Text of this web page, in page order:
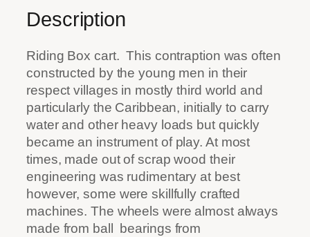
h
9
1
.
0
0
Description
Riding Box cart. This contraption was often
constructed by the young men in their
respect villages in mostly third world and
particularly the Caribbean, initially to carry
water and other heavy loads but quickly
became an instrument of play. At most
times, made out of scrap wood their
engineering was rudimentary at best
however, some were skillfully crafted
machines. The wheels were almost always
made from ball bearings from